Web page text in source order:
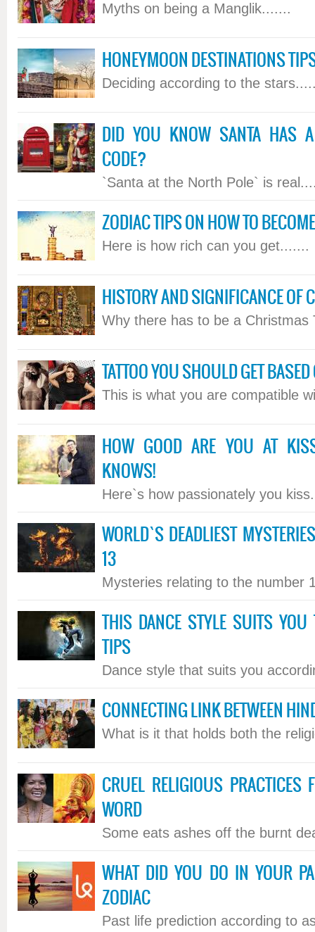
Myths on being a Manglik.......
HONEYMOON DESTINATIONS
Deciding according to the
DID YOU KNOW SANTA HAS
CODE?
`Santa at the North Pole` is
ZODIAC TIPS ON HOW TO
Here is how rich can you get.......
HISTORY AND SIGNIFICANCE OF
Why there has to be a Christmas
TATTOO YOU SHOULD GET
This is what you are compatible
HOW GOOD ARE YOU AT
KNOWS!
Here`s how passionately you
WORLD`S DEADLIEST
13
Mysteries relating to the number
THIS DANCE STYLE SUITS
TIPS
Dance style that suits you
CONNECTING LINK BETWEEN
What is it that holds both the
CRUEL RELIGIOUS PRACTICES
WORD
Some eats ashes off the burnt
WHAT DID YOU DO IN YOUR
ZODIAC
Past life prediction according to